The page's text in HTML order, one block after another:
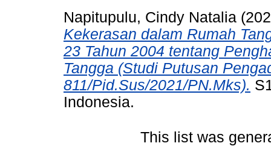
Napitupulu, Cindy Natalia
Kekerasan dalam Rumah
23 Tahun 2004 tentang
Tangga (Studi Putusan
811/Pid.Sus/2021/PN.Mks).
Indonesia.
This list was